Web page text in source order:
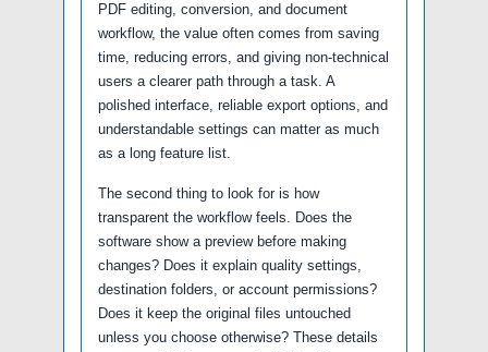
PDF editing, conversion, and document
workflow, the value often comes from saving
time, reducing errors, and giving non-technical
users a clearer path through a task. A
polished interface, reliable export options, and
understandable settings can matter as much
as a long feature list.
The second thing to look for is how
transparent the workflow feels. Does the
software show a preview before making
changes? Does it explain quality settings,
destination folders, or account permissions?
Does it keep the original files untouched
unless you choose otherwise? These details